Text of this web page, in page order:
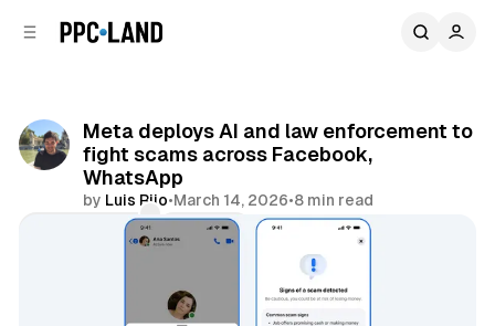
Meta deploys AI and law enforcement to
fight scams across Facebook,
WhatsApp
by Luis Rijo•March 14, 2026•8 min read
Comments
Share